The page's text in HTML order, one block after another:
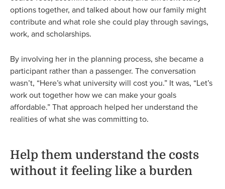
options together, and talked about how our family might
contribute and what role she could play through savings,
work, and scholarships.
By involving her in the planning process, she became a
participant rather than a passenger. The conversation
wasn’t, “Here’s what university will cost you.” It was, “Let’s
work out together how we can make your goals
affordable.” That approach helped her understand the
realities of what she was committing to.
Help them understand the costs
without it feeling like a burden